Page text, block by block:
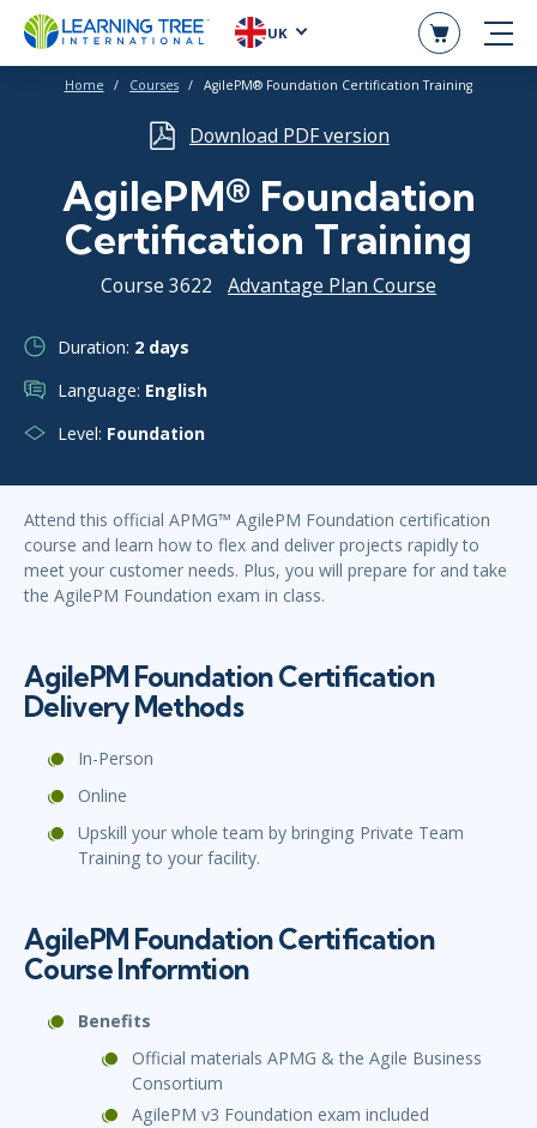
UK
Home Courses AgilePM® Foundation Certification Training
Download PDF version
AgilePM® Foundation
Certification Training
Course 3622 Advantage Plan Course
Duration: 2 days
Language: English
Level: Foundation
Attend this official APMG™ AgilePM Foundation certification
course and learn how to flex and deliver projects rapidly to
meet your customer needs. Plus, you will prepare for and take
the AgilePM Foundation exam in class.
AgilePM Foundation Certification
Delivery Methods
In-Person
Online
Upskill your whole team by bringing Private Team
Training to your facility.
AgilePM Foundation Certification
Course Informtion
Benefits
Official materials APMG & the Agile Business
Consortium
AgilePM v3 Foundation exam included